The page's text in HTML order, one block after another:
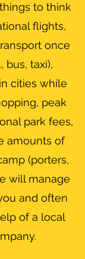
to think
flights,
once
bus, taxi),
cities while
peak
park fees,
amounts of
(porters,
will manage
and often
of a local